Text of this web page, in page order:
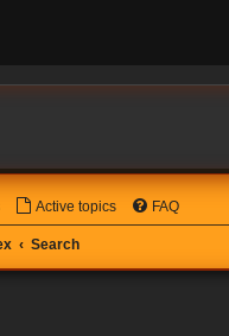
Active topics FAQ
Search